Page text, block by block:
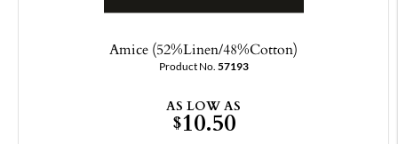
Amice (52%Linen/48%Cotton)
Product No. 57193
AS LOW AS
$10.50